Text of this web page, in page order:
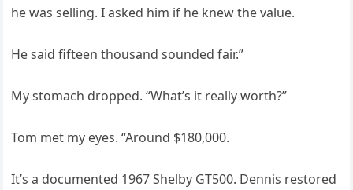
he was selling. I asked him if he knew the value.
He said fifteen thousand sounded fair.”
My stomach dropped. “What’s it really worth?”
Tom met my eyes. “Around $180,000.
It’s a documented 1967 Shelby GT500. Dennis restored